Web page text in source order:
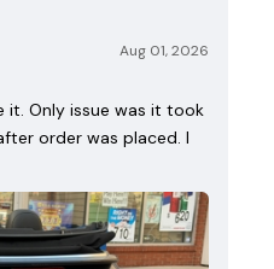
Aug 01, 2026
it. Only issue was it took
order was placed. I